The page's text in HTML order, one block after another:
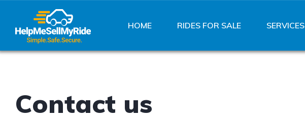
HOME RIDES FOR SALE SERVICES
Contact us